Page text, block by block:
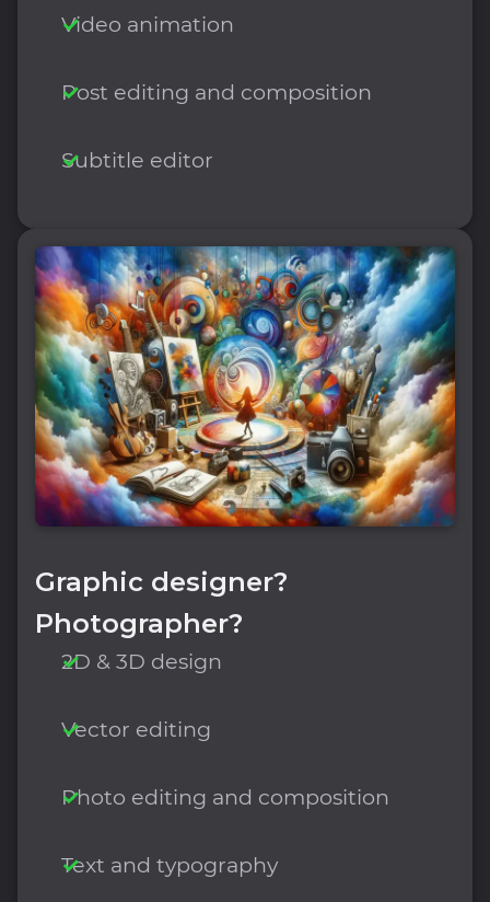
Video animation
Post editing and composition
Subtitle editor
Graphic designer?
Photographer?
2D & 3D design
Vector editing
Photo editing and composition
Text and typography